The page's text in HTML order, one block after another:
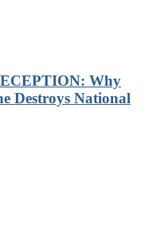
Why
Destroys National